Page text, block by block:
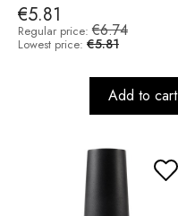
€5.81
Regular price: €6.74
Lowest price: €5.81
Add to cart